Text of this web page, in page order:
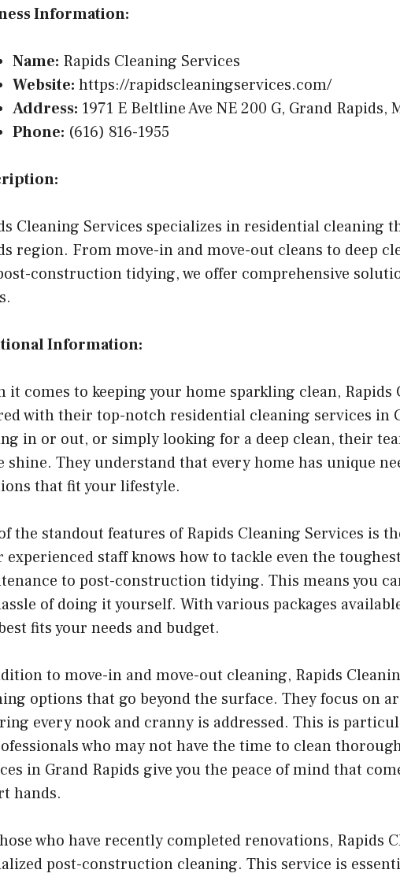
Information:
Name: Rapids Cleaning Services
Website: https://rapidscleaningservices.com/
Address: 1971 E Beltline Ave NE 200 G, Grand Rapids,
Phone: (616) 816-1955
Cleaning Services specializes in residential cleaning
region. From move-in and move-out cleans to deep
construction tidying, we offer comprehensive
Information:
it comes to keeping your home sparkling clean, Rapids
with their top-notch residential cleaning services in
in or out, or simply looking for a deep clean, their
shine. They understand that every home has unique
that fit your lifestyle.
the standout features of Rapids Cleaning Services is
experienced staff knows how to tackle even the
to post-construction tidying. This means you
of doing it yourself. With various packages
fits your needs and budget.
to move-in and move-out cleaning, Rapids
options that go beyond the surface. They focus on
every nook and cranny is addressed. This is
who may not have the time to clean
in Grand Rapids give you the peace of mind that
hands.
who have recently completed renovations, Rapids
post-construction cleaning. This service is